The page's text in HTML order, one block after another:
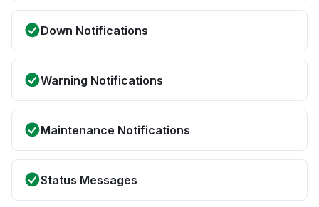
Down Notifications
Warning Notifications
Maintenance Notifications
Status Messages